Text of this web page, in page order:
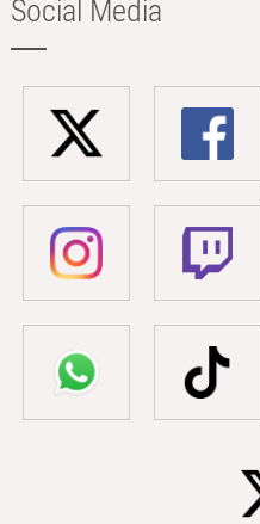
Social Media